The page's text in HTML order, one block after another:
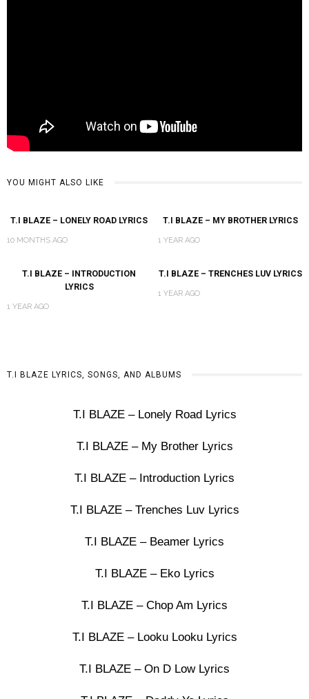
YOU MIGHT ALSO LIKE
T.I BLAZE – LONELY ROAD LYRICS
10 MONTHS AGO
T.I BLAZE – MY BROTHER LYRICS
1 YEAR AGO
T.I BLAZE – INTRODUCTION
LYRICS
1 YEAR AGO
T.I BLAZE – TRENCHES LUV LYRICS
1 YEAR AGO
T.I BLAZE LYRICS, SONGS, AND ALBUMS
T.I BLAZE – Lonely Road Lyrics
T.I BLAZE – My Brother Lyrics
T.I BLAZE – Introduction Lyrics
T.I BLAZE – Trenches Luv Lyrics
T.I BLAZE – Beamer Lyrics
T.I BLAZE – Eko Lyrics
T.I BLAZE – Chop Am Lyrics
T.I BLAZE – Looku Looku Lyrics
T.I BLAZE – On D Low Lyrics